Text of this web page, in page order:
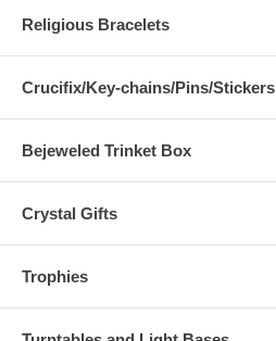
Religious Bracelets
Crucifix/Key-chains/Pins/Stickers
Bejeweled Trinket Box
Crystal Gifts
Trophies